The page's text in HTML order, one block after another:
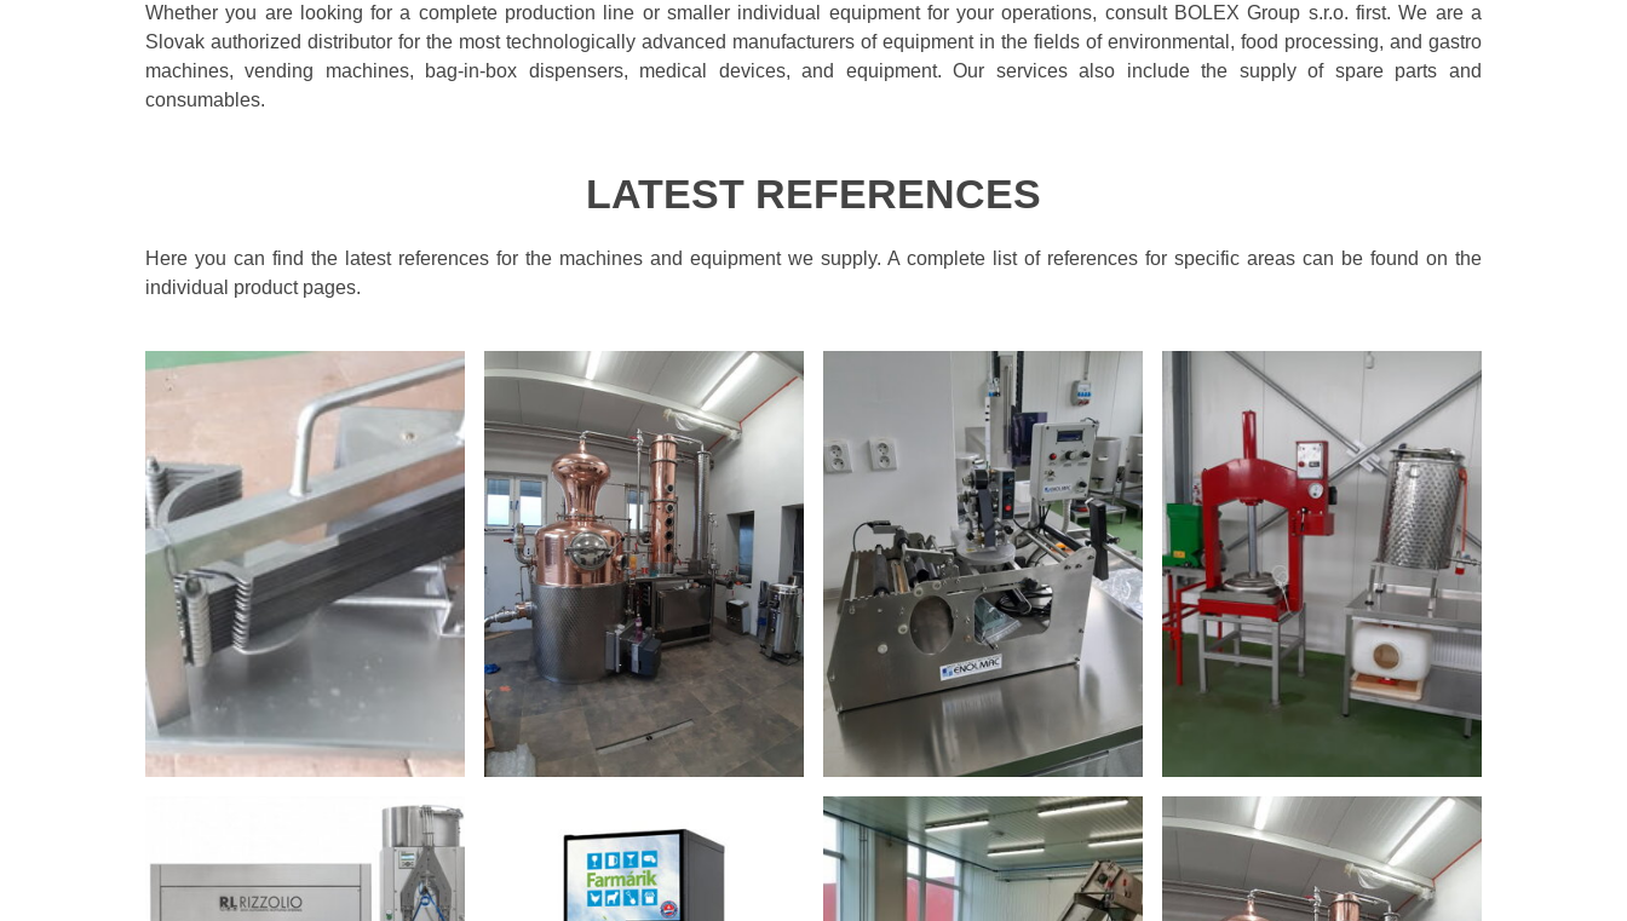
Whether you are looking for a complete production line or smaller individual equipment for your operations, consult BOLEX Group s.r.o. first. We are a
Slovak authorized distributor for the most technologically advanced manufacturers of equipment in the fields of environmental, food processing, and gastro
machines, vending machines, bag-in-box dispensers, medical devices, and equipment. Our services also include the supply of spare parts and
consumables.
LATEST REFERENCES
Here you can find the latest references for the machines and equipment we supply. A complete list of references for specific areas can be found on the
individual product pages.